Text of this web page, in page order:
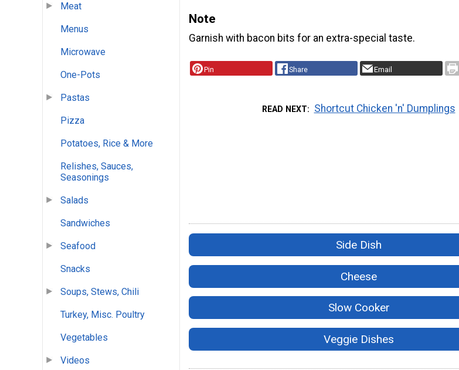
Meat
Menus
Microwave
One-Pots
Pastas
Pizza
Potatoes, Rice & More
Relishes, Sauces,
Seasonings
Salads
Sandwiches
Seafood
Snacks
Soups, Stews, Chili
Turkey, Misc. Poultry
Vegetables
Videos
Note
Garnish with bacon bits for an extra-special taste.
Pin Share Email
READ NEXT Shortcut Chicken 'n' Dumplings
Side Dish
Cheese
Slow Cooker
Veggie Dishes